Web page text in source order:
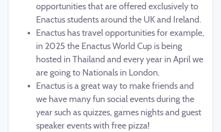
opportunities that are offered exclusively to
Enactus students around the UK and Ireland.
Enactus has travel opportunities for example,
in 2025 the Enactus World Cup is being
hosted in Thailand and every year in April we
are going to Nationals in London.
Enactus is a great way to make friends and
we have many fun social events during the
year such as quizzes, games nights and guest
speaker events with free pizza!